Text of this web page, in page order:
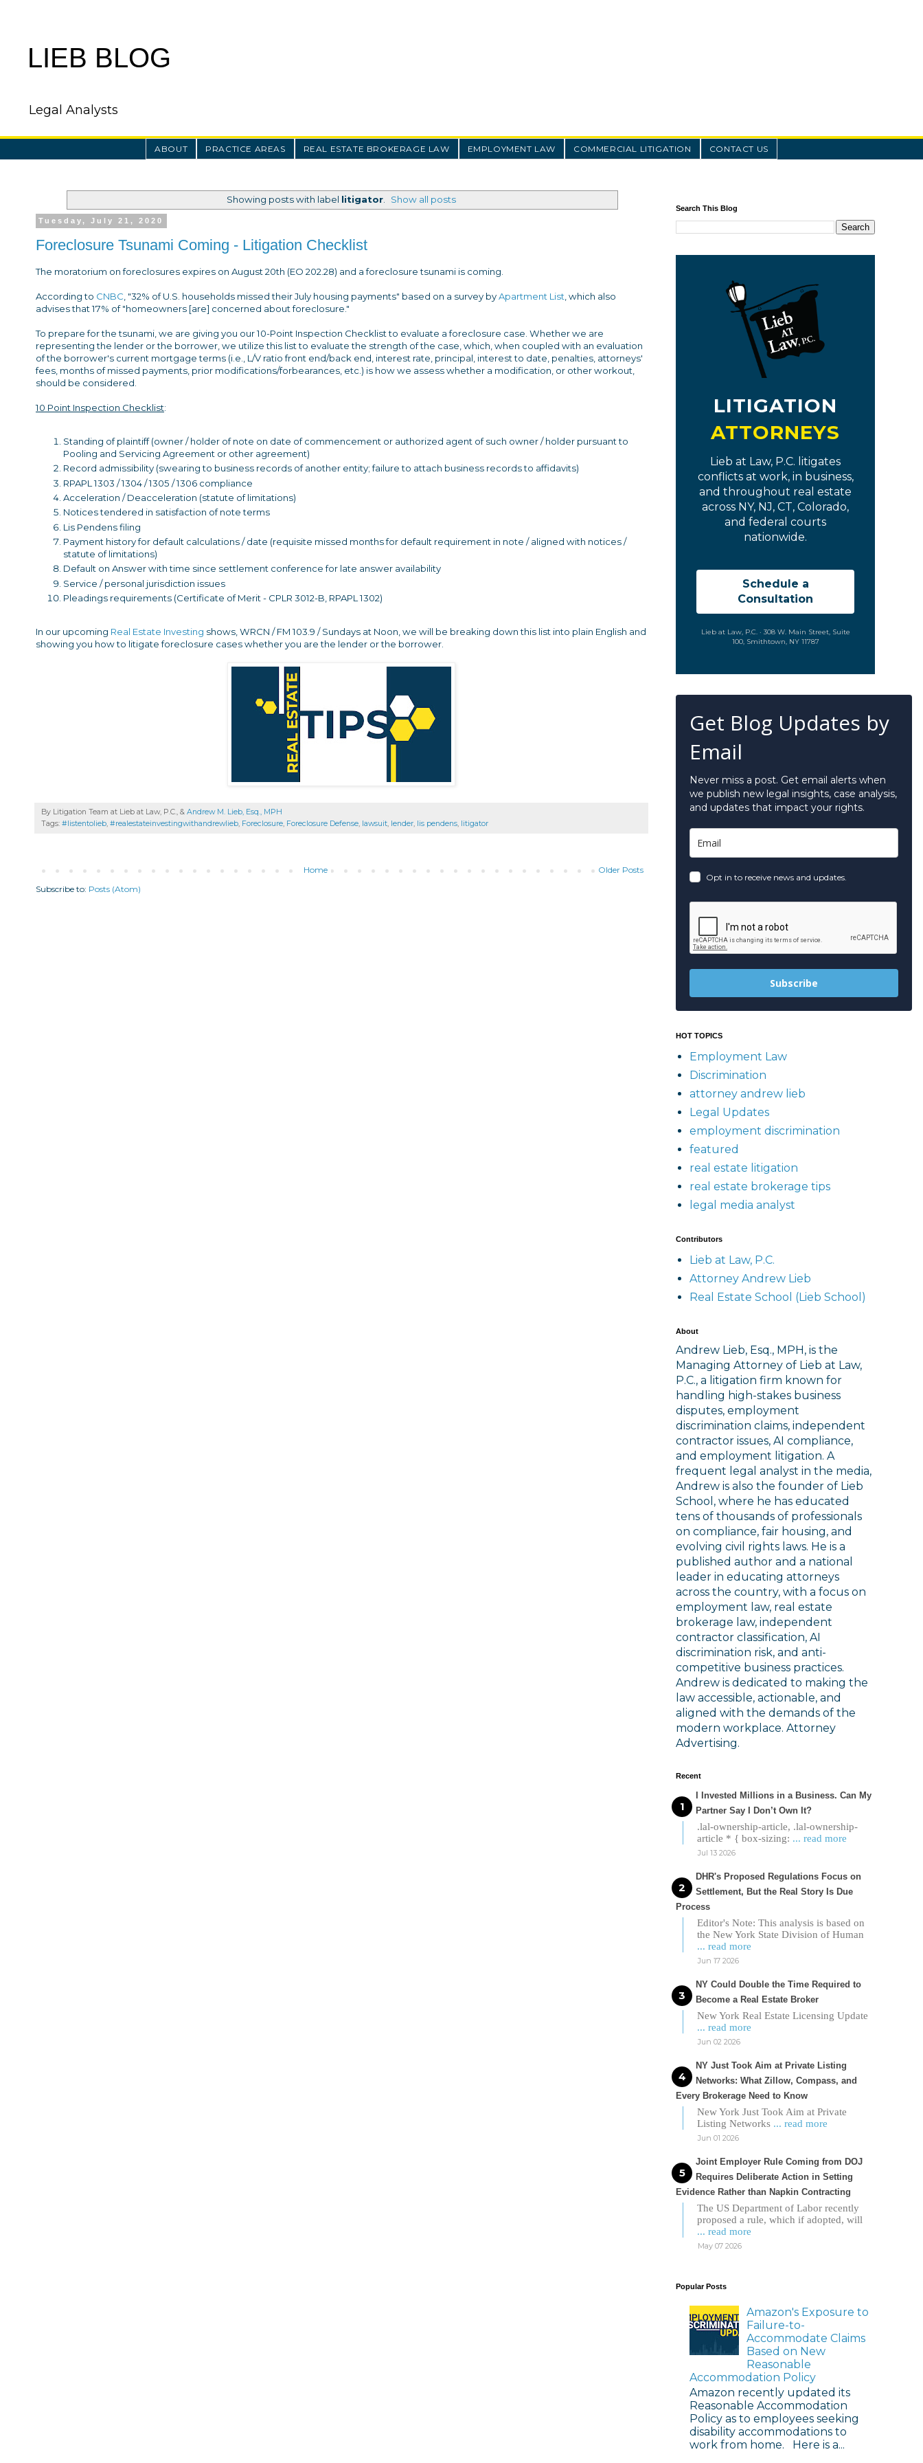
LIEB BLOG
Legal Analysts
ABOUT PRACTICE AREAS REAL ESTATE BROKERAGE LAW EMPLOYMENT LAW COMMERCIAL LITIGATION CONTACT US
Showing posts with label litigator. Show all posts
Tuesday, July 21, 2020
Foreclosure Tsunami Coming - Litigation Checklist
The moratorium on foreclosures expires on August 20th (EO 202.28) and a foreclosure tsunami is coming.
According to CNBC , "32% of U.S. households missed their July housing payments" based on a survey byApartment List , which also
advises that 17% of "homeowners [are] concerned about foreclosure."
To prepare for the tsunami, we are giving you our 10-Point Inspection Checklist to evaluate a foreclosure case. Whether we are
representing the lender or the borrower, we utilize this list to evaluate the strength of the case, which, when coupled with an evaluation
of the borrower's current mortgage terms (i.e., L/V ratio front end/back end, interest rate, principal, interest to date, penalties, attorneys'
fees, months of missed payments, prior modifications/forbearances, etc.) is how we assess whether a modification, or other workout,
should be considered.
10 Point Inspection Checklist:
Standing of plaintiff (owner / holder of note on date of commencement or authorized agent of such owner / holder pursuant to
Pooling and Servicing Agreement or other agreement)
Record admissibility (swearing to business records of another entity; failure to attach business records to affidavits)
RPAPL 1303 / 1304 / 1305 / 1306 compliance
Acceleration / Deacceleration (statute of limitations)
Notices tendered in satisfaction of note terms
Lis Pendens filing
Payment history for default calculations / date (requisite missed months for default requirement in note / aligned with notices /
statute of limitations)
Default on Answer with time since settlement conference for late answer availability
Service / personal jurisdiction issues
Pleadings requirements (Certificate of Merit - CPLR 3012-B, RPAPL 1302)
In our upcoming Real Estate Investing shows, WRCN / FM 103.9 / Sundays at Noon, we will be breaking down this list into plain English and
showing you how to litigate foreclosure cases whether you are the lender or the borrower.
By Litigation Team at Lieb at Law, P.C., & Andrew M. Lieb, Esq., MPH
Tags: #listentolieb, #realestateinvestingwithandrewlieb, Foreclosure, Foreclosure Defense, lawsuit, lender, lis pendens, litigator
Older Posts
Home
Subscribe to: Posts (Atom)
Search This Blog
LITIGATION
ATTORNEYS
Lieb at Law, P.C. litigates
conflicts at work, in business,
and throughout real estate
across NY, NJ, CT, Colorado,
and federal courts
nationwide.
Schedule a
Consultation
Lieb at Law, P.C. · 308 W. Main Street, Suite
100, Smithtown, NY 11787
Get Blog Updates by
Email
Never miss a post. Get email alerts when
we publish new legal insights, case analysis,
and updates that impact your rights.
Opt in to receive news and updates.
Subscribe
HOT TOPICS
Employment Law
Discrimination
attorney andrew lieb
Legal Updates
employment discrimination
featured
real estate litigation
real estate brokerage tips
legal media analyst
Contributors
Lieb at Law, P.C.
Attorney Andrew Lieb
Real Estate School (Lieb School)
About
Andrew Lieb, Esq., MPH, is the
Managing Attorney of Lieb at Law,
P.C., a litigation firm known for
handling high-stakes business
disputes, employment
discrimination claims, independent
contractor issues, AI compliance,
and employment litigation. A
frequent legal analyst in the media,
Andrew is also the founder of Lieb
School, where he has educated
tens of thousands of professionals
on compliance, fair housing, and
evolving civil rights laws. He is a
published author and a national
leader in educating attorneys
across the country, with a focus on
employment law, real estate
brokerage law, independent
contractor classification, AI
discrimination risk, and anti-
competitive business practices.
Andrew is dedicated to making the
law accessible, actionable, and
aligned with the demands of the
modern workplace. Attorney
Advertising.
Recent
I Invested Millions in a Business. Can My
Partner Say I Don’t Own It?
.lal-ownership-article, .lal-ownership-
article * { box-sizing: ... read more
Jul 13 2026
DHR's Proposed Regulations Focus on
Settlement, But the Real Story Is Due
Process
Editor's Note: This analysis is based on
the New York State Division of Human
... read more
Jun 17 2026
NY Could Double the Time Required to
Become a Real Estate Broker
New York Real Estate Licensing Update
... read more
Jun 02 2026
NY Just Took Aim at Private Listing
Networks: What Zillow, Compass, and
Every Brokerage Need to Know
New York Just Took Aim at Private
Listing Networks ... read more
Jun 01 2026
Joint Employer Rule Coming from DOJ
Requires Deliberate Action in Setting
Evidence Rather than Napkin Contracting
The US Department of Labor recently
proposed a rule, which if adopted, will
... read more
May 07 2026
Popular Posts
Amazon's Exposure to
Failure-to-
Accommodate Claims
Based on New
Reasonable
Accommodation Policy
Amazon recently updated its
Reasonable Accommodation
Policy as to employees seeking
disability accommodations to
work from home. Here is a...